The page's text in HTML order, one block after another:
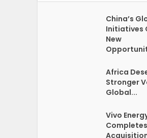
China’s
Initiatives
New
Africa
Stronger
Global...
Vivo
Completes